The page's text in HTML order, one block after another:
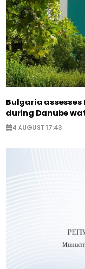
Bulgaria assesses
during Danube
4 AUGUST 17:43